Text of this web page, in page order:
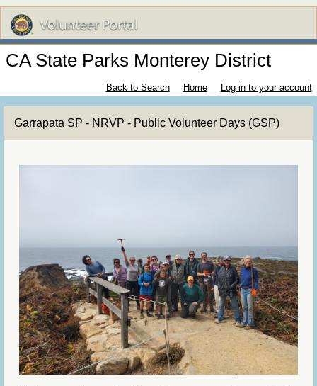
CA State Parks Monterey District
Back to Search Home Log in to your account
Garrapata SP - NRVP - Public Volunteer Days (GSP)